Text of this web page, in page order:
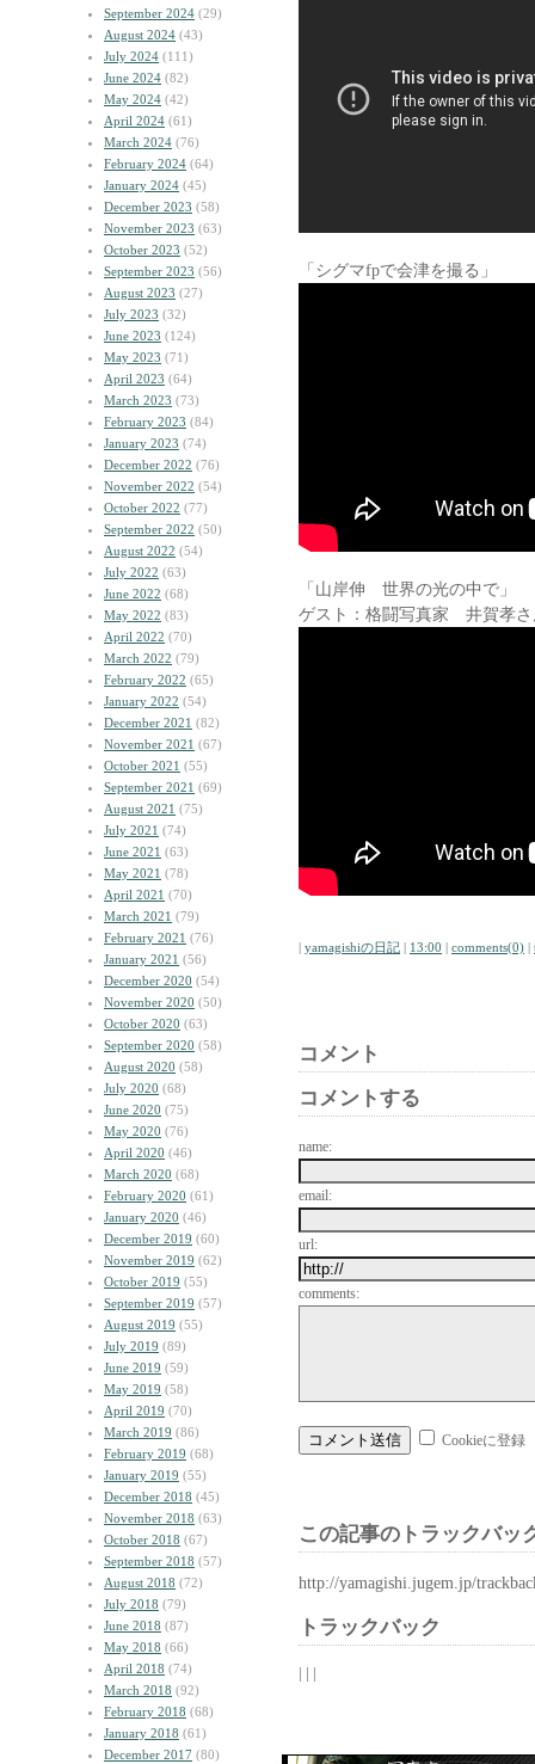
September 2024 (29)
August 2024 (43)
July 2024 (111)
June 2024 (82)
May 2024 (42)
April 2024 (61)
March 2024 (76)
February 2024 (64)
January 2024 (45)
December 2023 (58)
November 2023 (63)
October 2023 (52)
September 2023 (56)
August 2023 (27)
July 2023 (32)
June 2023 (124)
May 2023 (71)
April 2023 (64)
March 2023 (73)
February 2023 (84)
January 2023 (74)
December 2022 (76)
November 2022 (54)
October 2022 (77)
September 2022 (50)
August 2022 (54)
July 2022 (63)
June 2022 (68)
May 2022 (83)
April 2022 (70)
March 2022 (79)
February 2022 (65)
January 2022 (54)
December 2021 (82)
November 2021 (67)
October 2021 (55)
September 2021 (69)
August 2021 (75)
July 2021 (74)
June 2021 (63)
May 2021 (78)
April 2021 (70)
March 2021 (79)
February 2021 (76)
January 2021 (56)
December 2020 (54)
November 2020 (50)
October 2020 (63)
September 2020 (58)
August 2020 (58)
July 2020 (68)
June 2020 (75)
May 2020 (76)
April 2020 (46)
March 2020 (68)
February 2020 (61)
January 2020 (46)
December 2019 (60)
November 2019 (62)
October 2019 (55)
September 2019 (57)
August 2019 (55)
July 2019 (89)
June 2019 (59)
May 2019 (58)
April 2019 (70)
March 2019 (86)
February 2019 (68)
January 2019 (55)
December 2018 (45)
November 2018 (63)
October 2018 (67)
September 2018 (57)
August 2018 (72)
July 2018 (79)
June 2018 (87)
May 2018 (66)
April 2018 (74)
March 2018 (92)
February 2018 (68)
January 2018 (61)
December 2017 (80)
「シグマfpで会津を撮る」
「山岸伸 世界の光の中で」
ゲスト：格闘写真家 井賀孝さ
| yamagishiの日記 | 13:00 | comments(0) |
コメント
コメントする
name:
email:
url:
comments:
Cookieに登録
この記事のトラックバッ
http://yamagishi.jugem.jp/
トラックバック
| | |